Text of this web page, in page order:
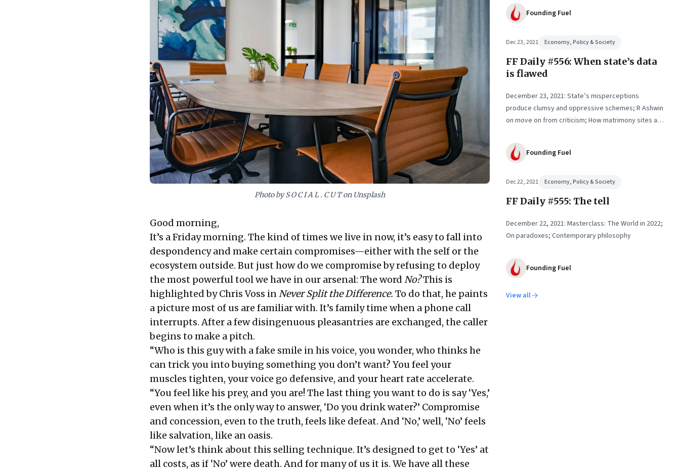
Photo by S O C I A L . C U T on Unsplash
Good morning,
It’s a Friday morning. The kind of times we live in now, it’s easy to fall into
despondency and make certain compromises—either with the self or the
ecosystem outside. But just how do we compromise by refusing to deploy
the most powerful tool we have in our arsenal: The word No?This is
highlighted by Chris Voss in Never Split the Difference. To do that, he paints
a picture most of us are familiar with. It’s family time when a phone call
interrupts. After a few disingenuous pleasantries are exchanged, the caller
begins to make a pitch.
“Who is this guy with a fake smile in his voice, you wonder, who thinks he
can trick you into buying something you don’t want? You feel your
muscles tighten, your voice go defensive, and your heart rate accelerate.
“You feel like his prey, and you are! The last thing you want to do is say ‘Yes,’
even when it’s the only way to answer, ‘Do you drink water?’ Compromise
and concession, even to the truth, feels like defeat. And ‘No,’ well, ‘No’ feels
like salvation, like an oasis.
“Now let’s think about this selling technique. It’s designed to get to ‘Yes’ at
all costs, as if ‘No’ were death. And for many of us it is. We have all these
Founding Fuel
Dec 23, 2021 Economy, Policy & Society
FF Daily #556: When state’s data
is flawed
December 23, 2021: State’s misperceptions
produce clumsy and oppressive schemes; R Ashwin
on move on from criticism; How matrimony sites are
Founding Fuel
Dec 22, 2021 Economy, Policy & Society
FF Daily #555: The tell
December 22, 2021: Masterclass: The World in 2022;
On paradoxes; Contemporary philosophy
Founding Fuel
View all